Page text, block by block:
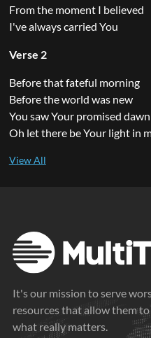
From the moment I believed
I've always carried You
Verse 2
Before that fateful morning
Before the world was new
You saw Your promised
Oh let there be Your light in
It's our mission to serve
resources that allow them
what really matters.